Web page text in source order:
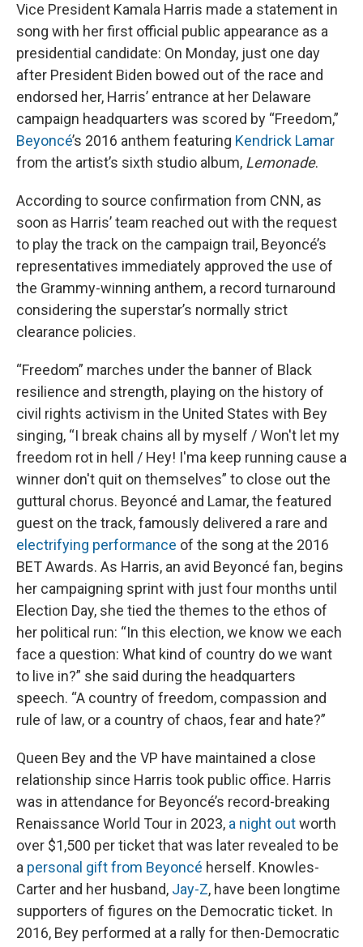
Vice President Kamala Harris made a statement in
song with her first official public appearance as a
presidential candidate: On Monday, just one day
after President Biden bowed out of the race and
endorsed her, Harris’ entrance at her Delaware
campaign headquarters was scored by “Freedom,”
Beyoncé’s 2016 anthem featuring Kendrick Lamar
from the artist’s sixth studio album, Lemonade.
According to source confirmation from CNN, as
soon as Harris’ team reached out with the request
to play the track on the campaign trail, Beyoncé’s
representatives immediately approved the use of
the Grammy-winning anthem, a record turnaround
considering the superstar’s normally strict
clearance policies.
“Freedom” marches under the banner of Black
resilience and strength, playing on the history of
civil rights activism in the United States with Bey
singing, “I break chains all by myself / Won't let my
freedom rot in hell / Hey! I'ma keep running cause a
winner don't quit on themselves” to close out the
guttural chorus. Beyoncé and Lamar, the featured
guest on the track, famously delivered a rare and
electrifying performance of the song at the 2016
BET Awards. As Harris, an avid Beyoncé fan, begins
her campaigning sprint with just four months until
Election Day, she tied the themes to the ethos of
her political run: “In this election, we know we each
face a question: What kind of country do we want
to live in?” she said during the headquarters
speech. “A country of freedom, compassion and
rule of law, or a country of chaos, fear and hate?”
Queen Bey and the VP have maintained a close
relationship since Harris took public office. Harris
was in attendance for Beyoncé’s record-breaking
Renaissance World Tour in 2023, a night outworth
over $1,500 per ticket that was later revealed to be
a personal gift from Beyoncé herself. Knowles-
Carter and her husband, Jay-Z, have been longtime
supporters of figures on the Democratic ticket. In
2016, Bey performed at a rally for then-Democratic